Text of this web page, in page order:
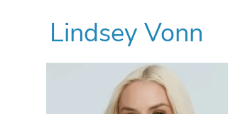
Lindsey Vonn